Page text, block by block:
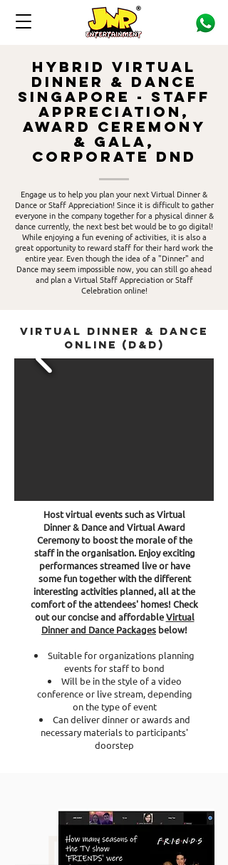
HYBRID Virtual
Dinner & Dance
Singapore - Staff
Appreciation,
Award ceremony
& gala,
CORPORATE DND
Engage us to help you plan your next Virtual Dinner &
Dance or Staff Appreciation! Since it is difficult to gather
everyone in the company together for a physical dinner &
dance currently, the next best bet would be to go digital!
While enjoying a fun evening of activities, it is also a
great opportunity to reward staff for their hard work the
entire year. Even though the idea of a "Dinner" and
Dance may seem impossible now, you can still go ahead
and plan a Virtual Staff Appreciation or Staff
Celebration online!
Virtual Dinner & Dance
online (D&D)
Host virtual events such as Virtual
Dinner & Dance and Virtual Award
Ceremonyto boost the morale of the
staff in the organisation. Enjoy exciting
performances streamed live or have
some fun together with the different
interesting activities planned, all at the
comfort of the attendees' homes! Check
out our concise and affordableVirtual
Dinner and Dance Packages below!
Suitable for organizations planning
events for staff to bond
Will be in the style of a video
conference or live stream, depending
on the type of event
Can deliver dinner or awards and
necessary materials to participants'
doorstep